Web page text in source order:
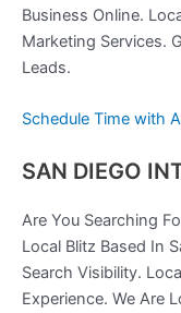
Business Online.
Marketing Services.
Leads.
Schedule Time with
SAN DIEGO
Are You Searching
Local Blitz Based In
Search Visibility.
Experience. We Are